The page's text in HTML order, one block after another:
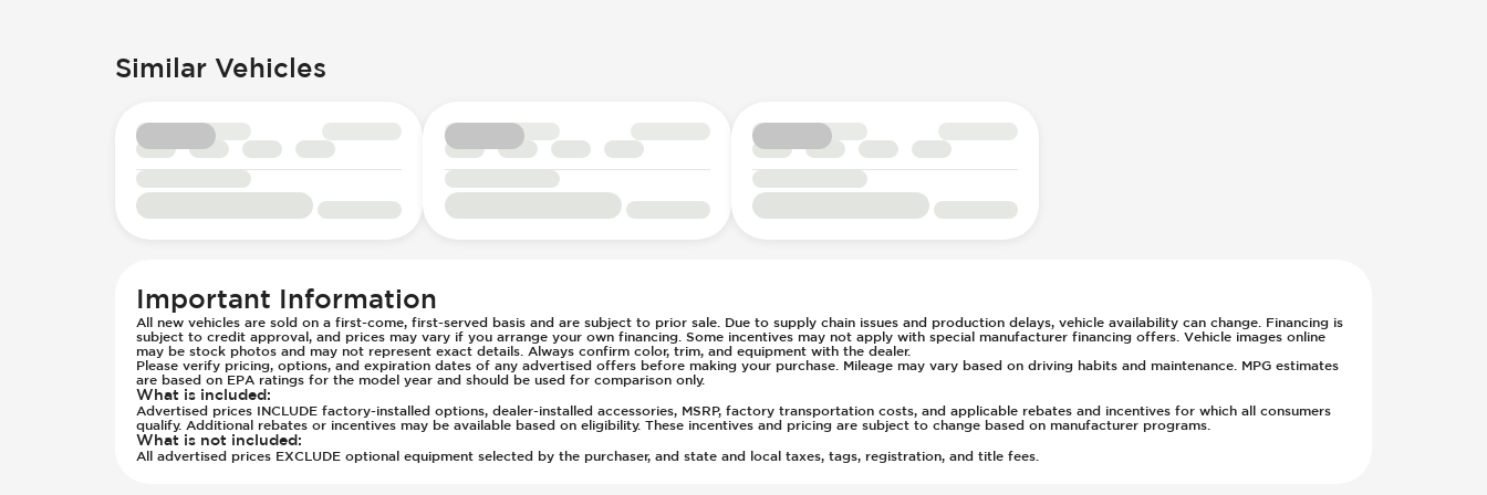
Rear Seats - Fixed
Rear Seats - Folding
Seat Trim - Cloth
Seat Trim - Upgraded Cloth/Velour
Steering Wheel - Multi Function
Steering Wheel - Telescopic Adjustment
Low Tire Pressure Indicator - Displays Pressure
Passenger Airbag - Occupant Sensors
Rear Seat Belts - Pre-Tensioners
Side Curtain Airbag
Suspension - Stabilizer Bar
Transmission - Lock-Up (Auto Only)
Transmission Type - Automatic
Wheels - Front Rim Diameter (in) 17
Wheels - Painted Black/Dark Finish
Similar Vehicles
Important Information
All new vehicles are sold on a first-come, first-served basis and are subject to prior sale. Due to supply chain issues and production delays, vehicle availability can change. Financing is
subject to credit approval, and prices may vary if you arrange your own financing. Some incentives may not apply with special manufacturer financing offers. Vehicle images online
may be stock photos and may not represent exact details. Always confirm color, trim, and equipment with the dealer.
Please verify pricing, options, and expiration dates of any advertised offers before making your purchase. Mileage may vary based on driving habits and maintenance. MPG estimates
are based on EPA ratings for the model year and should be used for comparison only.
What is included:
Advertised prices INCLUDE factory-installed options, dealer-installed accessories, MSRP, factory transportation costs, and applicable rebates and incentives for which all consumers
qualify. Additional rebates or incentives may be available based on eligibility. These incentives and pricing are subject to change based on manufacturer programs.
What is not included:
All advertised prices EXCLUDE optional equipment selected by the purchaser, and state and local taxes, tags, registration, and title fees.